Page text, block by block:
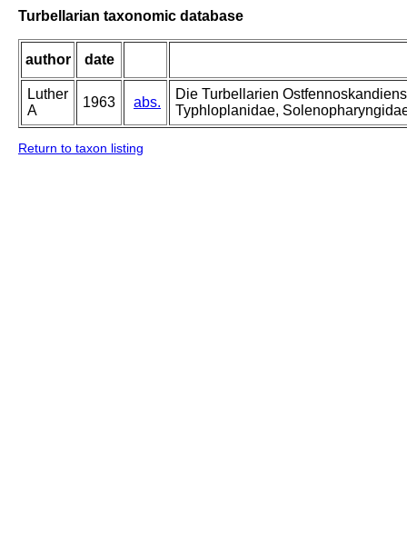
Turbellarian taxonomic database
author date
Luther
A
1963 abs.
Die Turbellarien
Typhloplanidae,
Return to taxon listing